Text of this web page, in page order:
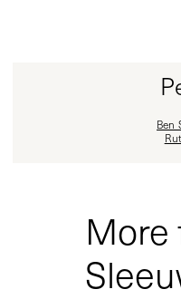
Ben
More